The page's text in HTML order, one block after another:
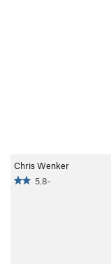
Chris Wenker
5.8-